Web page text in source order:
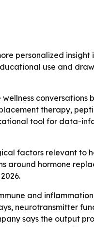
personalized insight
use and
conversations
therapy,
tool for data-
factors relevant to
around hormone
and
neurotransmitter
says the output